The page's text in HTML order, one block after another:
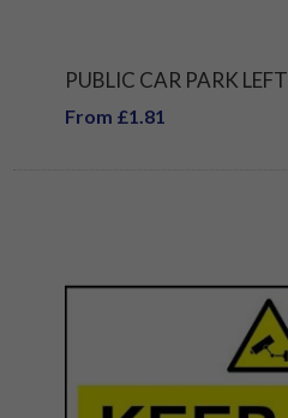
PUBLIC CAR PARK LEFT
From £1.81